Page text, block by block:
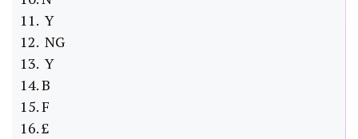
11. Y
12. NG
13. Y
14. B
15. F
16. £